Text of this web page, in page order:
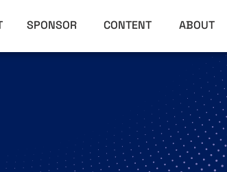
SPONSOR CONTENT ABOUT